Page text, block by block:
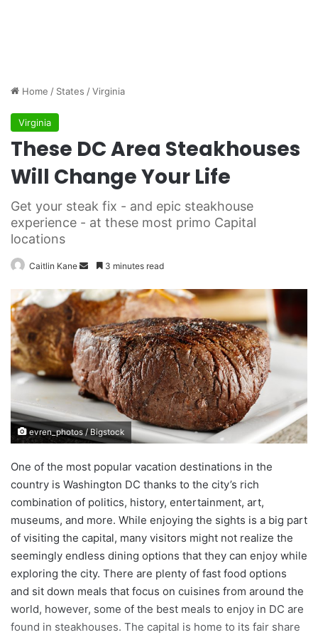
Home / States /Virginia
Virginia
These DC Area Steakhouses
Will Change Your Life
Get your steak fix - and epic steakhouse
experience - at these most primo Capital
locations
Caitlin Kane
n
d
a
n
e
m
a
i
l
3 minutes read
evren_photos / Bigstock
One of the most popular vacation destinations in the
country is Washington DC thanks to the city’s rich
combination of politics, history, entertainment, art,
museums, and more. While enjoying the sights is a big part
of visiting the capital, many visitors might not realize the
seemingly endless dining options that they can enjoy while
exploring the city. There are plenty of fast food options
and sit down meals that focus on cuisines from around the
world, however, some of the best meals to enjoy in DC are
found in steakhouses. The capital is home to its fair share